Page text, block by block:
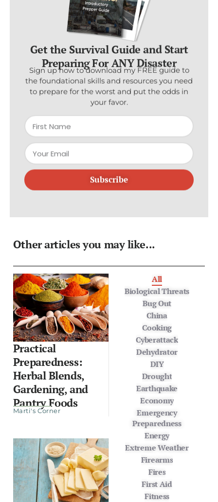
Get the Survival Guide and Start
Preparing For ANY Disaster
Sign up now to download my FREE guide to
the foundational skills and resources you need
to prepare for the worst and put the odds in
your favor.
Subscribe
Other articles you may like...
Practical
Preparedness:
Herbal Blends,
Gardening, and
Pantry Foods
Marti's Corner
Biological Threats
Bug Out
China
Cooking
Cyberattack
Dehydrator
DIY
Drought
Earthquake
Economy
Emergency
Preparedness
Energy
Extreme Weather
Firearms
Fires
First Aid
Fitness
All